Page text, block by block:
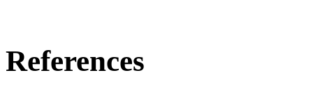
References